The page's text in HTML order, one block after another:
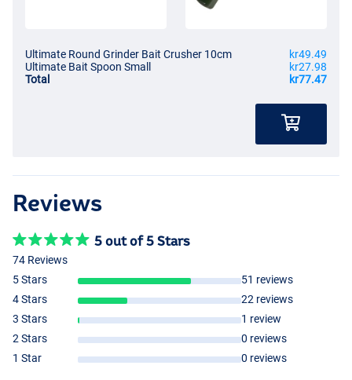
Ultimate Round Grinder Bait Crusher 10cm
kr49.49
Ultimate Bait Spoon Small
kr27.98
Total
kr77.47
Reviews
5 out of 5 Stars
74 Reviews
5 Stars
51 reviews
4 Stars
22 reviews
3 Stars
1 review
2 Stars
0 reviews
1 Star
0 reviews